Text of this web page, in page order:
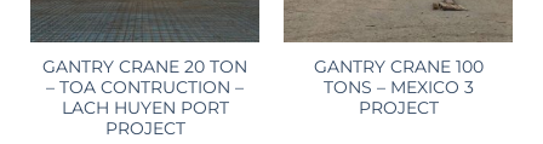
GANTRY CRANE 20 TON
– TOA CONTRUCTION –
LACH HUYEN PORT
PROJECT
GANTRY CRANE 100
TONS – MEXICO 3
PROJECT